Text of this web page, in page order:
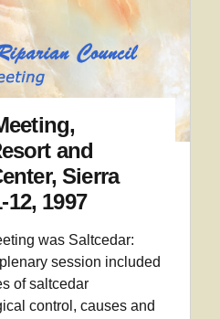
and
Sierra
1997
was Saltcedar:
session included
of saltcedar
control, causes and